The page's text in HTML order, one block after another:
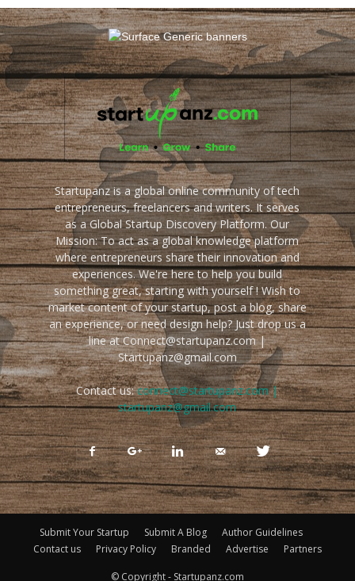
Startupanz is a global online community of tech
entrepreneurs, freelancers and writers. It serves
as a Global Startup Discovery Platform. Our
Mission: To act as a global knowledge platform
where entrepreneurs share their innovation and
experiences. We're here to help you build
something great, starting with yourself ! Wish to
market content of your startup, post a blog, share
an experience, or need design help? Just drop us a
line at Connect@startupanz.com |
Startupanz@gmail.com
Contact us:connect@startupanz.com |
startupanz@gmail.com
Submit Your Startup Submit A Blog
Author Guidelines
Contact us
Privacy Policy Branded Advertise Partners
© Copyright - Startupanz.com